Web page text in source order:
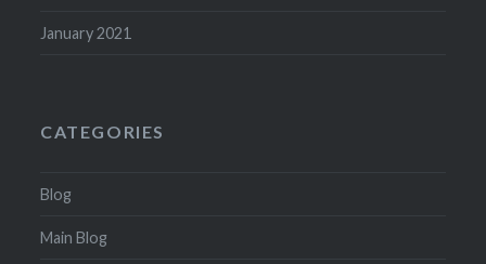
January 2021
CATEGORIES
Blog
Main Blog